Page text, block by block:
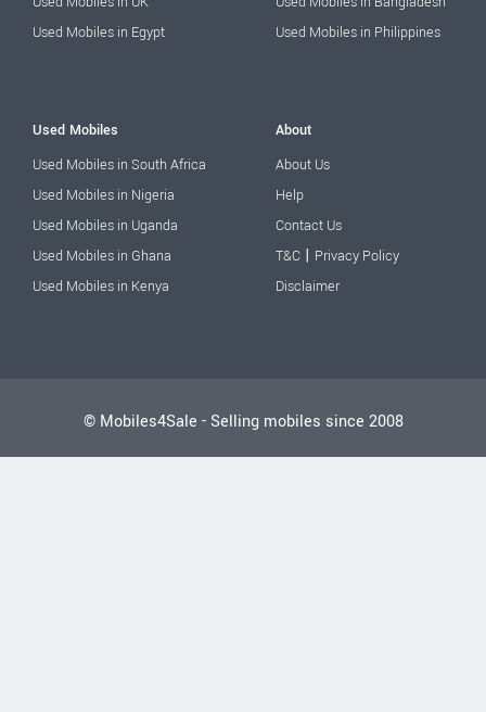
Used Mobiles in Egypt
Used Mobiles in Philippines
Used Mobiles
Used Mobiles in South Africa
Used Mobiles in Nigeria
Used Mobiles in Uganda
Used Mobiles in Ghana
Used Mobiles in Kenya
About
About Us
Help
Contact Us
T&C | Privacy Policy
Disclaimer
© Mobiles4Sale - Selling mobiles since 2008